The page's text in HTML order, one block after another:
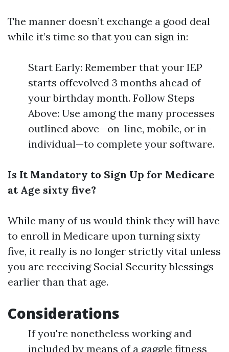
The manner doesn’t exchange a good deal
while it’s time so that you can sign in:
Start Early: Remember that your IEP
starts offevolved 3 months ahead of
your birthday month. Follow Steps
Above: Use among the many processes
outlined above—on-line, mobile, or in-
individual—to complete your software.
Is It Mandatory to Sign Up for Medicare
at Age sixty five?
While many of us would think they will have
to enroll in Medicare upon turning sixty
five, it really is no longer strictly vital unless
you are receiving Social Security blessings
earlier than that age.
Considerations
If you're nonetheless working and
included by means of a gaggle fitness